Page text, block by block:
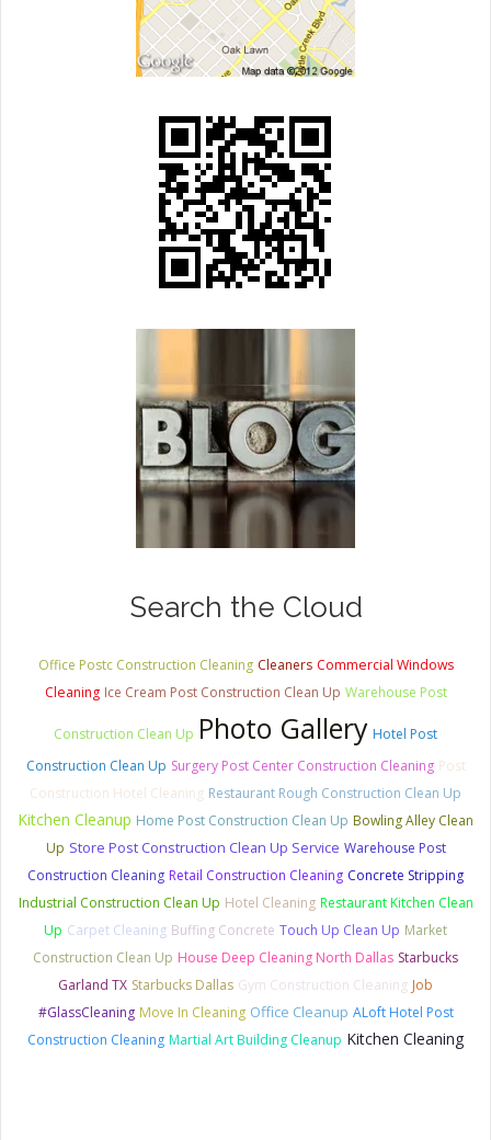
Search the Cloud
Office Postc Construction Cleaning Cleaners Commercial Windows
Cleaning Ice Cream Post Construction Clean Up Warehouse Post
Construction Clean Up Photo Gallery Hotel Post
Construction Clean Up Surgery Post Center Construction Cleaning Post
Construction Hotel Cleaning Restaurant Rough Construction Clean Up
Kitchen Cleanup Home Post Construction Clean Up Bowling Alley Clean
Up Store Post Construction Clean Up Service Warehouse Post
Construction Cleaning Retail Construction Cleaning Concrete Stripping
Industrial Construction Clean Up Hotel Cleaning Restaurant Kitchen Clean
Up Carpet Cleaning Buffing Concrete Touch Up Clean Up Market
Construction Clean Up House Deep Cleaning North Dallas Starbucks
Garland TX Starbucks Dallas Gym Construction Cleaning Job
#GlassCleaning Move In Cleaning Office Cleanup ALoft Hotel Post
Construction Cleaning Martial Art Building Cleanup Kitchen Cleaning